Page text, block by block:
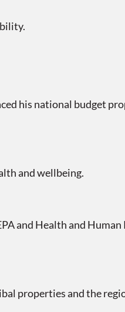
his national budget
and wellbeing.
and Health and
properties and the